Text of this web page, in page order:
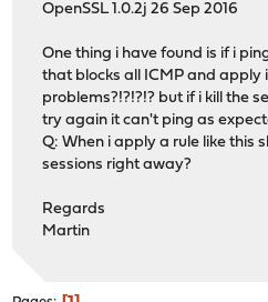
OpenSSL 1.0.2j 26 Sep 2016
One thing i have found is if i
that blocks all ICMP and apply
problems?!?!?!? but if i kill the
try again it can't ping as
Q: When i apply a rule like this
sessions right away?
Regards
Martin